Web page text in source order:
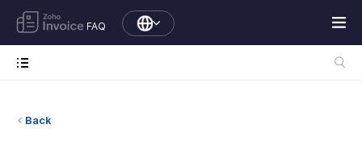
FAQ
Back